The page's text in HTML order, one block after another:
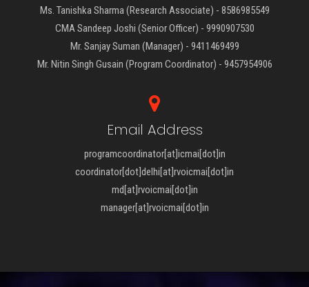
Ms. Tanishka Sharma (Research Associate) - 8586985549
CMA Sandeep Joshi (Senior Officer) - 9990907530
Mr. Sanjay Suman (Manager) - 9411469499
Mr. Nitin Singh Gusain (Program Coordinator) - 9457954906
Email Address
programcoordinator[at]icmai[dot]in
coordinator[dot]delhi[at]rvoicmai[dot]in
md[at]rvoicmai[dot]in
manager[at]rvoicmai[dot]in